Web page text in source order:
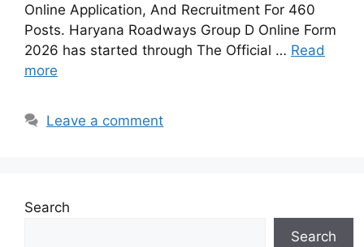
Online Application, And Recruitment For 460
Posts. Haryana Roadways Group D Online Form
2026 has started through The Official … Read
more
Leave a comment
Search
Search